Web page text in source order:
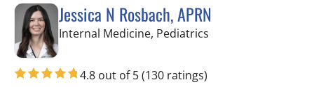
Jessica N Rosbach, APRN
Internal Medicine, Pediatrics
4.8 out of 5(130 ratings)